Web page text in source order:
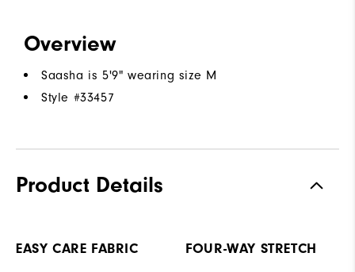
Overview
Saasha is 5'9" wearing size M
Style #33457
Product Details
EASY CARE FABRIC FOUR-WAY STRETCH